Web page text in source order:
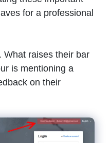
for a professional
What raises their bar
is mentioning a
on their